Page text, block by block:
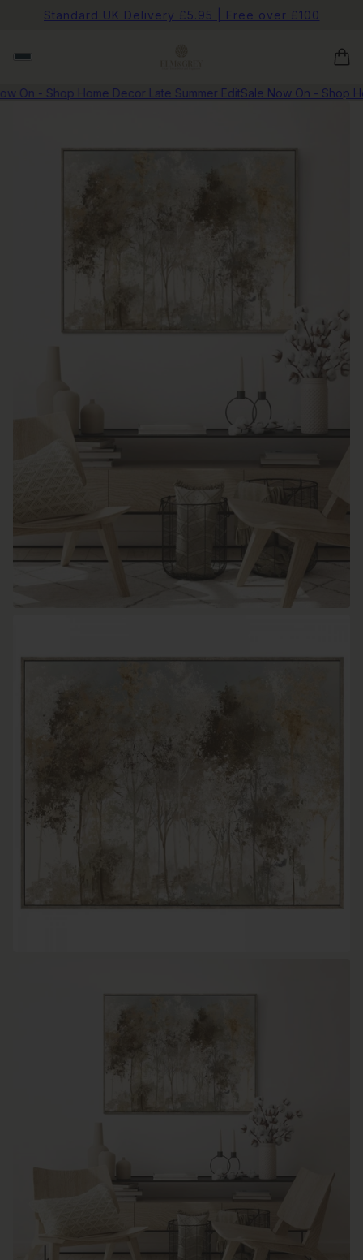
Standard UK Delivery £5.95 | Free over £100
On - Shop Home Decor Late Summer EditSale Now On - Shop